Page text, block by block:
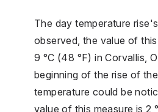
The day temperature
observed, the value of
9 °C (48 °F) in Corvallis,
beginning of the rise of
temperature could be
value of this measure is 2